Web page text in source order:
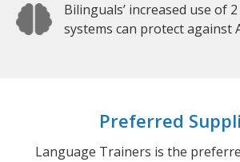
Bilinguals’ increased use of
systems can protect against
Preferred
Language Trainers is the